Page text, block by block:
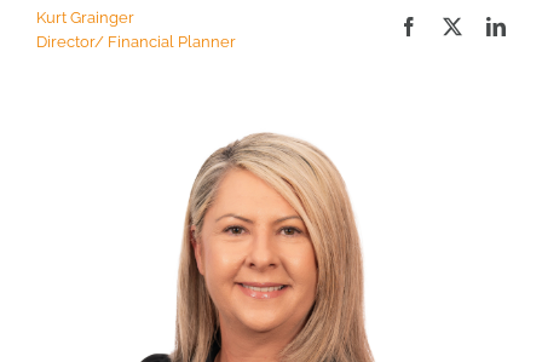
Kurt Grainger
Director/ Financial Planner